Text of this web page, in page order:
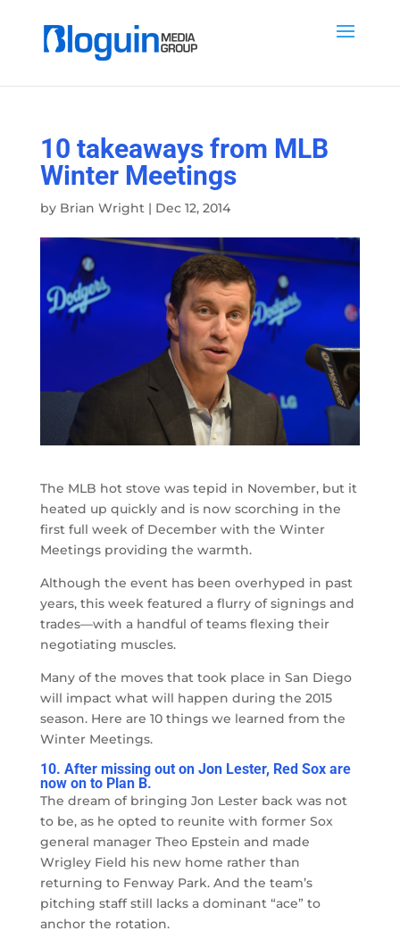
10 takeaways from MLB
Winter Meetings
by Brian Wright| Dec 12, 2014
The MLB hot stove was tepid in November, but it
heated up quickly and is now scorching in the
first full week of December with the Winter
Meetings providing the warmth.
Although the event has been overhyped in past
years, this week featured a flurry of signings and
trades—with a handful of teams flexing their
negotiating muscles.
Many of the moves that took place in San Diego
will impact what will happen during the 2015
season. Here are 10 things we learned from the
Winter Meetings.
10. After missing out on Jon Lester, Red Sox are
now on to Plan B.
The dream of bringing Jon Lester back was not
to be, as he opted to reunite with former Sox
general manager Theo Epstein and made
Wrigley Field his new home rather than
returning to Fenway Park. And the team’s
pitching staff still lacks a dominant “ace” to
anchor the rotation.